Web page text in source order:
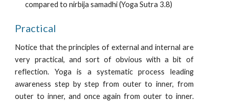
compared to nirbija samadhi (Yoga Sutra 3.8)
Practical
Notice that the principles of external and internal are
very practical, and sort of obvious with a bit of
reflection. Yoga is a systematic process leading
awareness step by step from outer to inner, from
outer to inner, and once again from outer to inner.